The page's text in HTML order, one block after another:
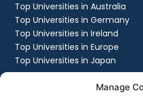
Manage
Top Universities in Australia
Top Universities in Germany
Top Universities in Ireland
Top Universities in Europe
Top Universities in Japan